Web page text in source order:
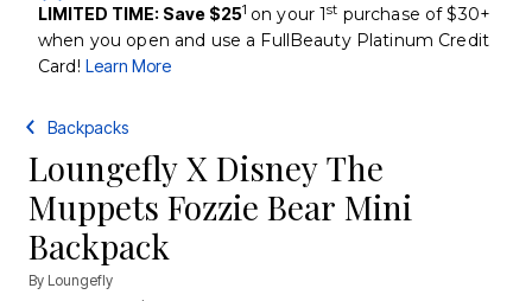
LIMITED TIME: Save $251 on your 1st purchase of $30+
when you open and use a FullBeauty Platinum Credit
Card! Learn More
Backpacks
Loungefly X Disney The
Muppets Fozzie Bear Mini
Backpack
By Loungefly